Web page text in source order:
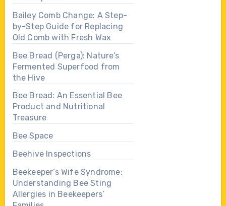
Bailey Comb Change: A Step-
by-Step Guide for Replacing
Old Comb with Fresh Wax
Bee Bread (Perga): Nature’s
Fermented Superfood from
the Hive
Bee Bread: An Essential Bee
Product and Nutritional
Treasure
Bee Space
Beehive Inspections
Beekeeper’s Wife Syndrome:
Understanding Bee Sting
Allergies in Beekeepers’